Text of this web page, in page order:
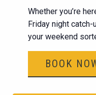
Whether you’re
Friday night
your weekend
BOOK